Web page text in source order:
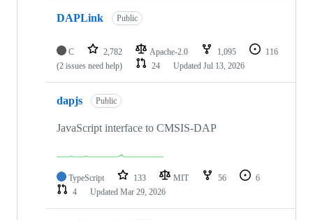
DAPLink Public
C 2,782 Apache-2.0 1,095
116
(2 issues need help)
24 Updated Jul 13, 2026
dapjs Public
JavaScript interface to CMSIS-DAP
TypeScript 133 MIT 56
6
4
Updated Mar 29, 2026